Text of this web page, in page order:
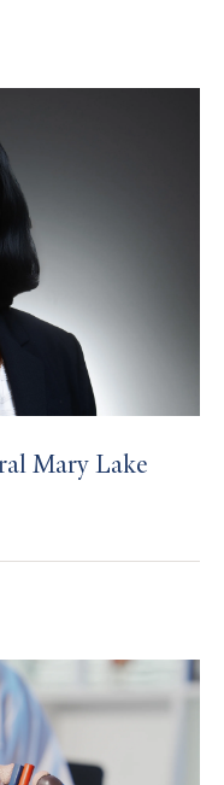
Mary Lake